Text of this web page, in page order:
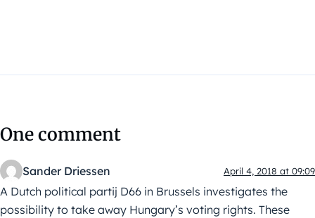
One comment
Sander Driessen April 4, 2018 at 09:09
A Dutch political partij D66 in Brussels investigates the
possibility to take away Hungary’s voting rights. These